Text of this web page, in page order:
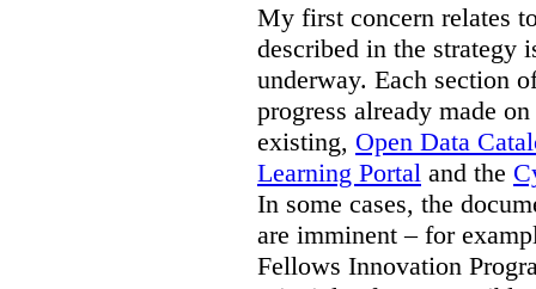
My first concern relates
described in the strategy
underway. Each section
progress already made
existing, Open Data
Learning Portal and the
In some cases, the
are imminent – for
Fellows Innovation